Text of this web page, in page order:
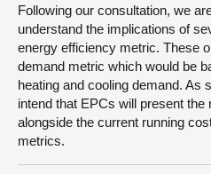
Following our consultation, we
understand the implications of
energy efficiency metric. These
demand metric which would be
heating and cooling demand. As
intend that EPCs will present
alongside the current running
metrics.